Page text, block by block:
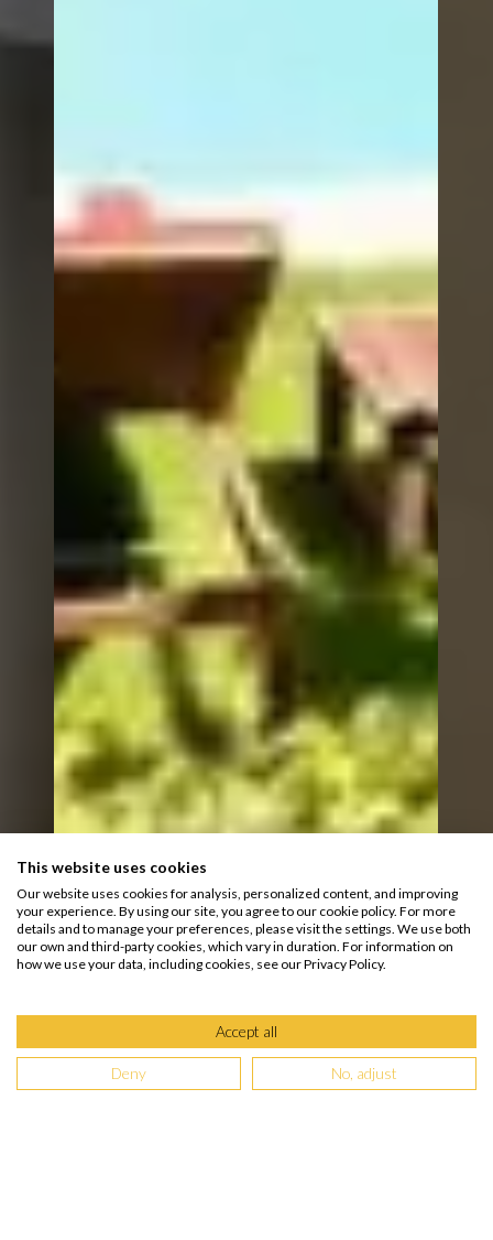
This website uses cookies
Our website uses cookies for analysis, personalized content, and improving
your experience. By using our site, you agree to our cookie policy. For more
details and to manage your preferences, please visit the settings. We use both
our own and third-party cookies, which vary in duration. For information on
how we use your data, including cookies, see our Privacy Policy.
Accept all
Deny No, adjust